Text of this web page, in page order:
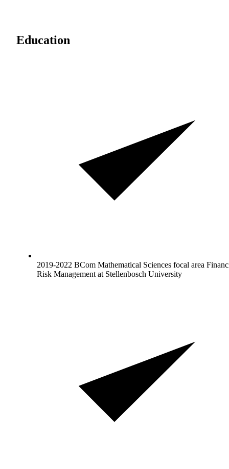
Education
2019-2022 BCom Mathematical Sciences focal area
Risk Management at Stellenbosch University